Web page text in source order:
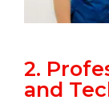
2.
and